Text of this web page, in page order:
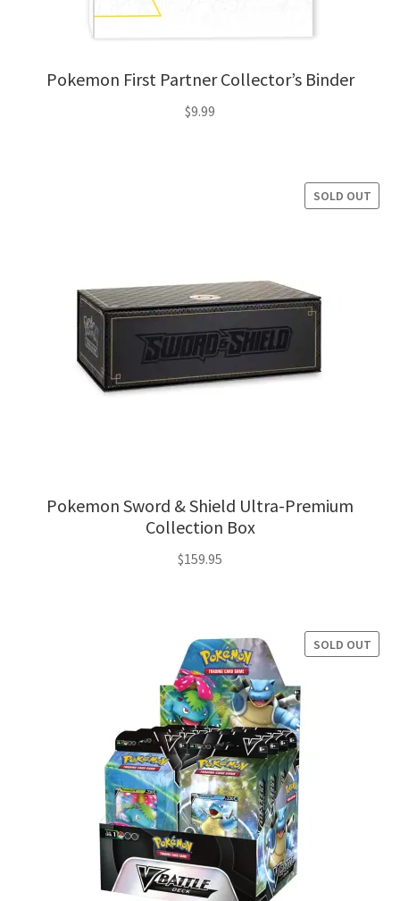
Pokemon First Partner Collector’s Binder
$9.99
Pokemon Sword & Shield Ultra-Premium
Collection Box
SOLD OUT
$159.95
SOLD OUT